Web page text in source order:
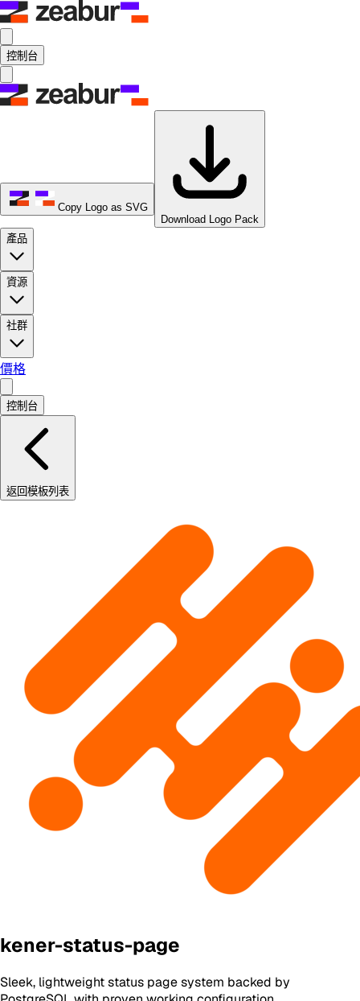
控制台
Copy Logo as SVG
Download Logo Pack
產品
資源
社群
價格
控制台
返回模板列表
kener-status-page
Sleek, lightweight status page system backed by